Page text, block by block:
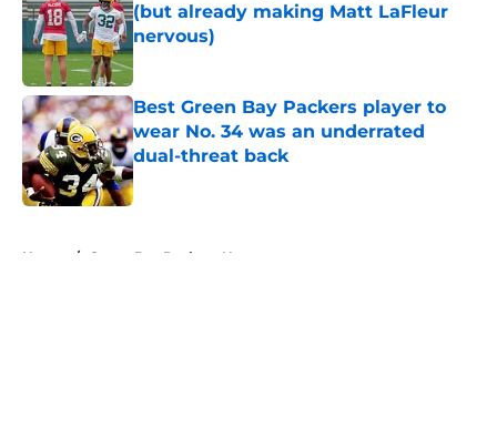
(but already making Matt LaFleur
nervous)
Published by on Invalid Date
Best Green Bay Packers player to
wear No. 34 was an underrated
dual-threat back
Published by on Invalid Date
Home / Green Bay Packers News